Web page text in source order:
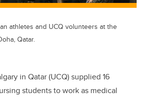
athletes and UCQ volunteers at the
Qatar.
in Qatar (UCQ) supplied 16
students to work as medical